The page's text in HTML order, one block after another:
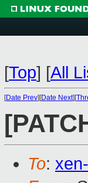
[Top] [All
[Date Prev][Date Next][
To: